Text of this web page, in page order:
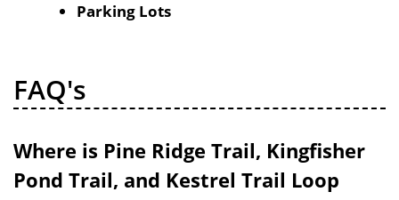
Parking Lots
FAQ's
Where is Pine Ridge Trail, Kingfisher
Pond Trail, and Kestrel Trail Loop